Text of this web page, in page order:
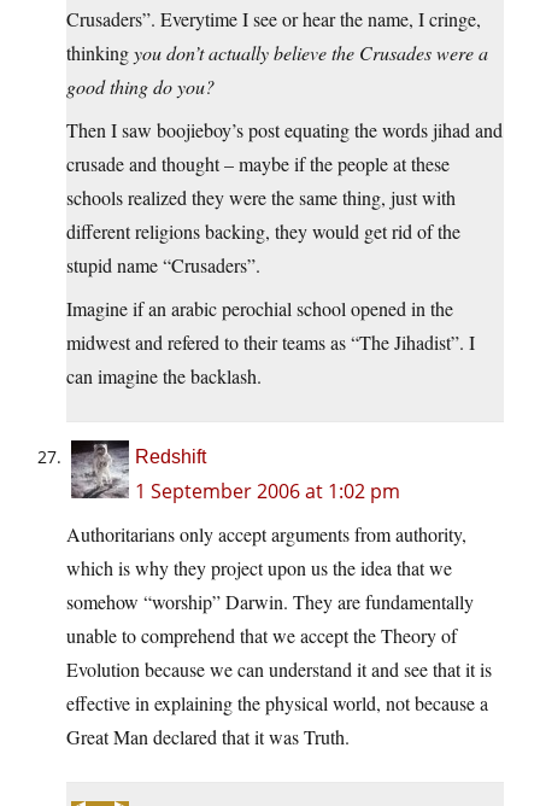
Crusaders”. Everytime I see or hear the name, I cringe,
thinkingyou don’t actually believe the Crusades were a
good thing do you?
Then I saw boojieboy’s post equating the words jihad and
crusade and thought – maybe if the people at these
schools realized they were the same thing, just with
different religions backing, they would get rid of the
stupid name “Crusaders”.
Imagine if an arabic perochial school opened in the
midwest and refered to their teams as “The Jihadist”. I
can imagine the backlash.
Redshift
1 September 2006 at 1:02 pm
Authoritarians only accept arguments from authority,
which is why they project upon us the idea that we
somehow “worship” Darwin. They are fundamentally
unable to comprehend that we accept the Theory of
Evolution because we can understand it and see that it is
effective in explaining the physical world, not because a
Great Man declared that it was Truth.